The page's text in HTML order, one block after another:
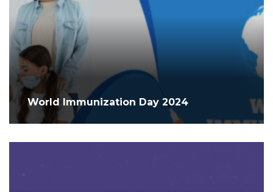
World Immunization Day 2024